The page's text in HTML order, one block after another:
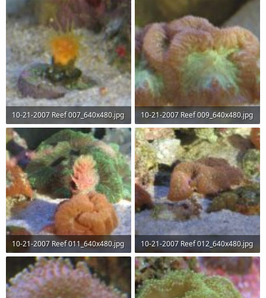
10-21-2007 Reef 007_640x480.jpg
40.3 KB · Views: 67
10-21-2007 Reef 009_640x480.jpg
43.4 KB · Views: 66
10-21-2007 Reef 011_640x480.jpg
67.6 KB · Views: 67
10-21-2007 Reef 012_640x480.jpg
63.2 KB · Views: 65